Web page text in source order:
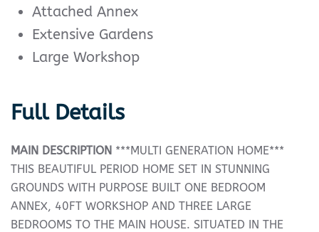
Attached Annex
Extensive Gardens
Large Workshop
Full Details
MAIN DESCRIPTION ***MULTI GENERATION HOME***
THIS BEAUTIFUL PERIOD HOME SET IN STUNNING
GROUNDS WITH PURPOSE BUILT ONE BEDROOM
ANNEX, 40FT WORKSHOP AND THREE LARGE
BEDROOMS TO THE MAIN HOUSE. SITUATED IN THE